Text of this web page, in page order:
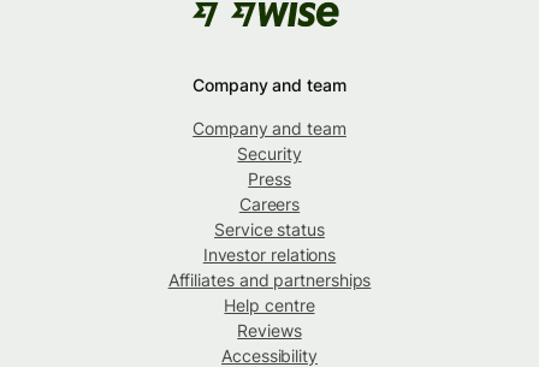
Company and team
Company and team
Security
Press
Careers
Service status
Investor relations
Affiliates and partnerships
Help centre
Reviews
Accessibility